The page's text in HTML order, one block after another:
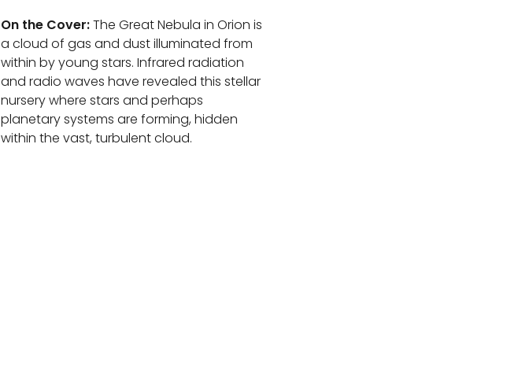
On the Cover:The Great Nebula in Orion is
a cloud of gas and dust illuminated from
within by young stars. Infrared radiation
and radio waves have revealed this stellar
nursery where stars and perhaps
planetary systems are forming, hidden
within the vast, turbulent cloud.